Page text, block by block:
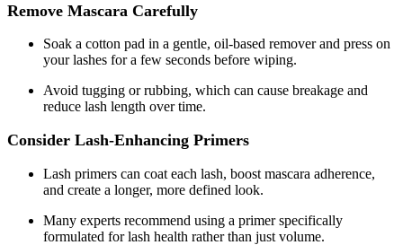
Remove Mascara Carefully
Soak a cotton pad in a gentle, oil-based remover and press on
your lashes for a few seconds before wiping.
Avoid tugging or rubbing, which can cause breakage and
reduce lash length over time.
Consider Lash-Enhancing Primers
Lash primers can coat each lash, boost mascara adherence,
and create a longer, more defined look.
Many experts recommend using a primer specifically
formulated for lash health rather than just volume.